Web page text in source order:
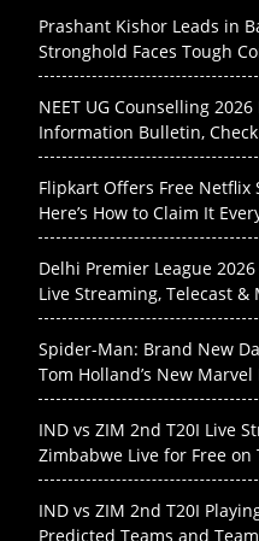
Prashant Kishor Leads in
Stronghold Faces Tough
NEET UG Counselling
Information Bulletin,
Flipkart Offers Free
Here’s How to Claim It
Delhi Premier League
Live Streaming, Telecast &
Spider-Man: Brand New
Tom Holland’s New
IND vs ZIM 2nd T20I Live
Zimbabwe Live for Free on
IND vs ZIM 2nd T20I
Predicted Teams and